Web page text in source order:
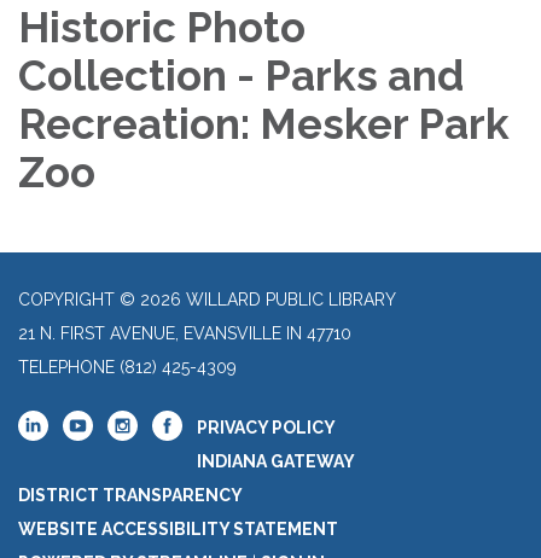
Historic Photo
Collection - Parks and
Recreation: Mesker Park
Zoo
COPYRIGHT © 2026 WILLARD PUBLIC LIBRARY
21 N. FIRST AVENUE, EVANSVILLE IN 47710
TELEPHONE (812) 425-4309
PRIVACY POLICY
INDIANA GATEWAY
DISTRICT TRANSPARENCY
WEBSITE ACCESSIBILITY STATEMENT